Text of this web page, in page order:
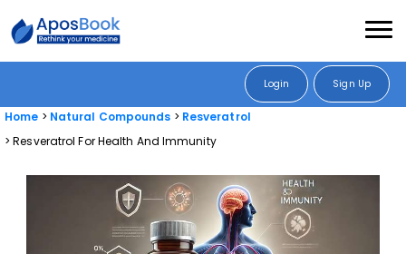
Login Sign Up
Home Natural Compounds
Resveratrol
Resveratrol For Health And Immunity